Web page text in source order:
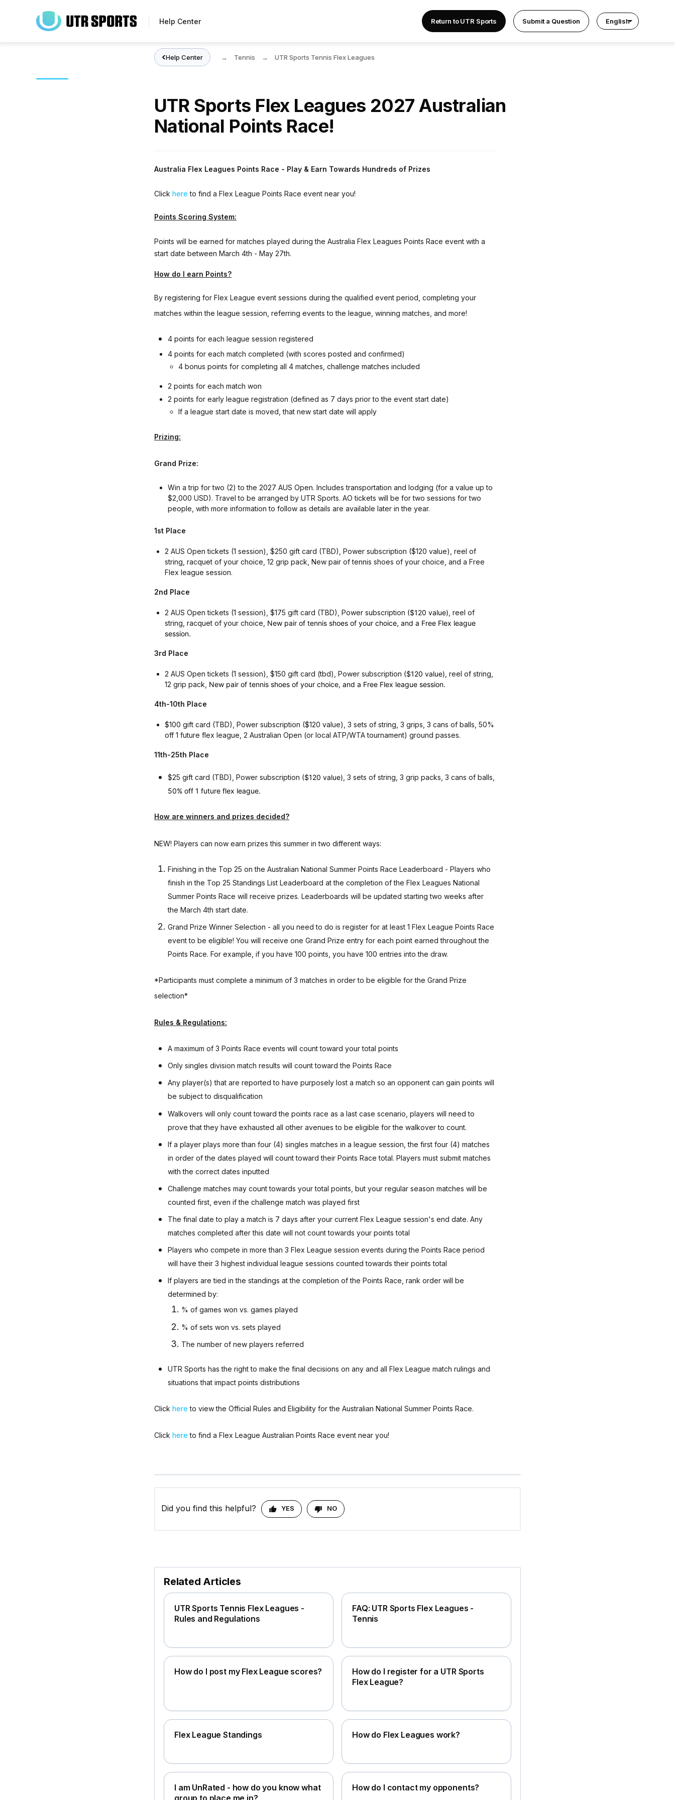
Help Center Return to UTR Sports Submit a Question English
Help Center Tennis UTR Sports Tennis Flex Leagues
UTR Sports Flex Leagues 2027 Australian
National Points Race!
Australia Flex Leagues Points Race - Play & Earn Towards Hundreds of Prizes
Click here to find a Flex League Points Race event near you!
Points Scoring System:
Points will be earned for matches played during the Australia Flex Leagues Points Race event with a
start date between March 4th - May 27th.
How do I earn Points?
By registering for Flex League event sessions during the qualified event period, completing your
matches within the league session, referring events to the league, winning matches, and more!
4 points for each league session registered
4 points for each match completed (with scores posted and confirmed)
4 bonus points for completing all 4 matches, challenge matches included
2 points for each match won
2 points for early league registration (defined as 7 days prior to the event start date)
If a league start date is moved, that new start date will apply
Prizing:
Grand Prize:
Win a trip for two (2) to the 2027 AUS Open. Includes transportation and lodging (for a value up to
$2,000 USD). Travel to be arranged by UTR Sports. AO tickets will be for two sessions for two
people, with more information to follow as details are available later in the year.
1st Place
2 AUS Open tickets (1 session), $250 gift card (TBD), Power subscription ($120 value), reel of
string, racquet of your choice, 12 grip pack, New pair of tennis shoes of your choice, and a Free
Flex league session.
2nd Place
2 AUS Open tickets (1 session), $175 gift card (TBD), Power subscription ($120 value) , reel of
string, racquet of your choice, New pair of tennis shoes of your choice, and a Free Flex league
session.
3rd Place
2 AUS Open tickets (1 session), $150 gift card (tbd), Power subscription ($120 value) , reel of string,
12 grip pack, New pair of tennis shoes of your choice, and a Free Flex league session.
4th-10th Place
$100 gift card (TBD), Power subscription ($120 value), 3 sets of string, 3 grips, 3 cans of balls, 50%
off 1 future flex league, 2 Australian Open (or local ATP/WTA tournament) ground passes.
11th-25th Place
$25 gift card (TBD), Power subscription ($120 value) , 3 sets of string, 3 grip packs, 3 cans of balls,
50% off 1 future flex league.
How are winners and prizes decided?
NEW! Players can now earn prizes this summer in two different ways:
Finishing in the Top 25 on the Australian National Summer Points Race Leaderboard - Players who
finish in the Top 25 Standings List Leaderboard at the completion of the Flex Leagues National
Summer Points Race will receive prizes. Leaderboards will be updated starting two weeks after
the March 4th start date.
Grand Prize Winner Selection - all you need to do is register for at least 1 Flex League Points Race
event to be eligible! You will receive one Grand Prize entry for each point earned throughout the
Points Race. For example, if you have 100 points, you have 100 entries into the draw.
*Participants must complete a minimum of 3 matches in order to be eligible for the Grand Prize
selection*
Rules & Regulations:
A maximum of 3 Points Race events will count toward your total points
Only singles division match results will count toward the Points Race
Any player(s) that are reported to have purposely lost a match so an opponent can gain points will
be subject to disqualification
Walkovers will only count toward the points race as a last case scenario, players will need to
prove that they have exhausted all other avenues to be eligible for the walkover to count.
If a player plays more than four (4) singles matches in a league session, the first four (4) matches
in order of the dates played will count toward their Points Race total. Players must submit matches
with the correct dates inputted
Challenge matches may count towards your total points, but your regular season matches will be
counted first, even if the challenge match was played first
The final date to play a match is 7 days after your current Flex League session's end date. Any
matches completed after this date will not count towards your points total
Players who compete in more than 3 Flex League session events during the Points Race period
will have their 3 highest individual league sessions counted towards their points total
If players are tied in the standings at the completion of the Points Race, rank order will be
determined by:
% of games won vs. games played
% of sets won vs. sets played
The number of new players referred
UTR Sports has the right to make the final decisions on any and all Flex League match rulings and
situations that impact points distributions
Click here to view the Official Rules and Eligibility for the Australian National Summer Points Race.
Click here to find a Flex League Australian Points Race event near you!
Did you find this helpful? YES NO
Related Articles
UTR Sports Tennis Flex Leagues -
Rules and Regulations
FAQ: UTR Sports Flex Leagues -
Tennis
How do I post my Flex League scores?
How do I register for a UTR Sports
Flex League?
Flex League Standings How do Flex Leagues work?
I am UnRated - how do you know what
group to place me in?
How do I contact my opponents?